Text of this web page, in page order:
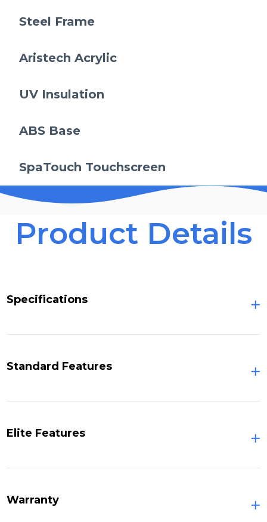
Steel Frame
Aristech Acrylic
UV Insulation
ABS Base
SpaTouch Touchscreen
Product Details
Specifications
Standard Features
Elite Features
Warranty